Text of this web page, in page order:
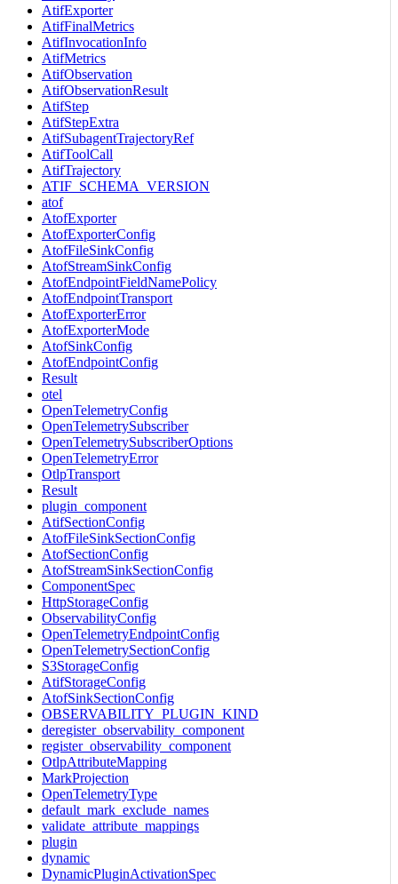
AtifExporter
AtifFinalMetrics
AtifInvocationInfo
AtifMetrics
AtifObservation
AtifObservationResult
AtifStep
AtifStepExtra
AtifSubagentTrajectoryRef
AtifToolCall
AtifTrajectory
ATIF_SCHEMA_VERSION
atof
AtofExporter
AtofExporterConfig
AtofFileSinkConfig
AtofStreamSinkConfig
AtofEndpointFieldNamePolicy
AtofEndpointTransport
AtofExporterError
AtofExporterMode
AtofSinkConfig
AtofEndpointConfig
Result
otel
OpenTelemetryConfig
OpenTelemetrySubscriber
OpenTelemetrySubscriberOptions
OpenTelemetryError
OtlpTransport
Result
plugin_component
AtifSectionConfig
AtofFileSinkSectionConfig
AtofSectionConfig
AtofStreamSinkSectionConfig
ComponentSpec
HttpStorageConfig
ObservabilityConfig
OpenTelemetryEndpointConfig
OpenTelemetrySectionConfig
S3StorageConfig
AtifStorageConfig
AtofSinkSectionConfig
OBSERVABILITY_PLUGIN_KIND
deregister_observability_component
register_observability_component
OtlpAttributeMapping
MarkProjection
OpenTelemetryType
default_mark_exclude_names
validate_attribute_mappings
plugin
dynamic
DynamicPluginActivationSpec